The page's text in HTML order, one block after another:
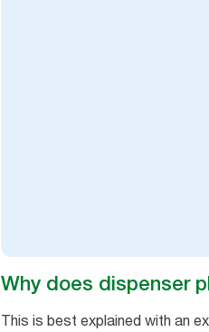
Why does dispenser
This is best explained with an